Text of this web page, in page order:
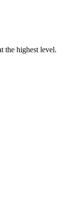
the highest level.